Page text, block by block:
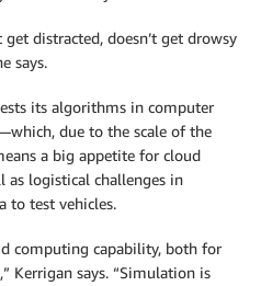
distracted, doesn’t get drowsy
says.
its algorithms in computer
due to the scale of the
a big appetite for cloud
logistical challenges in
to test vehicles.
computing capability, both for
Kerrigan says. “Simulation is